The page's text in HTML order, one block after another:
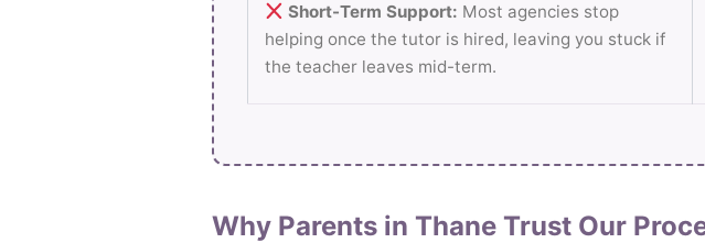
Short-Term Support: Most agencies stop
helping once the tutor is hired, leaving you stuck if
the teacher leaves mid-term.
Why Parents in Thane Trust Our